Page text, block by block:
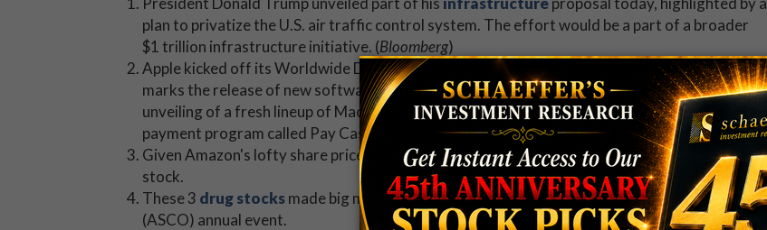
plan to privatize the U.S. air traffic control system. The effort would be a part of a broader
$1 trillion infrastructure initiative. (Bloomberg)
Apple kicked off its Worldwide Developers Conference (
), an annual event that often
marks the release of new software, products, and designs. This year has featured the
unveiling of a fresh lineup of MacBooks, a new iOS system update, and a peer-to-peer
payment program called Pay Cash. (
Given Amazon's lofty share price, it may be a good time totrade optionson the FANG
stock.
These 3 drug stocksmade big moves after the American Society of Clinical Oncology's
(ASCO) annual event.